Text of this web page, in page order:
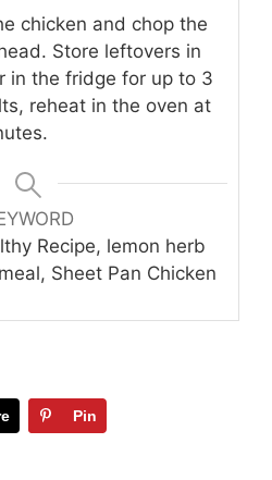
chicken and chop the
Store leftovers in
in the fridge for up to 3
reheat in the oven at
Recipe, lemon herb
Sheet Pan Chicken
Pin